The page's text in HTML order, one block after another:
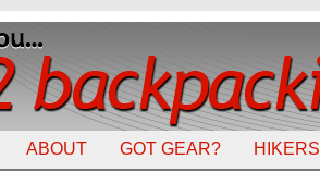
ABOUT GOT GEAR? HIKERS